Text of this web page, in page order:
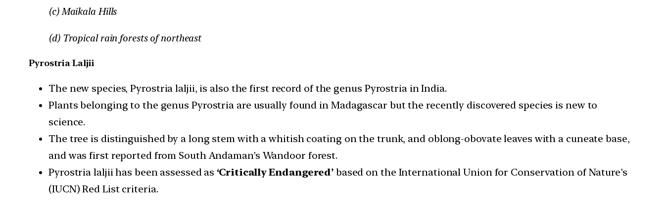
(c) Maikala Hills
(d) Tropical rain forests of northeast
Pyrostria Laljii
The new species, Pyrostria laljii, is also the first record of the genus Pyrostria in India.
Plants belonging to the genus Pyrostria are usually found in Madagascar but the recently discovered species is new to
science.
The tree is distinguished by a long stem with a whitish coating on the trunk, and oblong-obovate leaves with a cuneate base,
and was first reported from South Andaman’s Wandoor forest.
Pyrostria laljii has been assessed as ‘Critically Endangered’based on the International Union for Conservation of Nature’s
(IUCN) Red List criteria.